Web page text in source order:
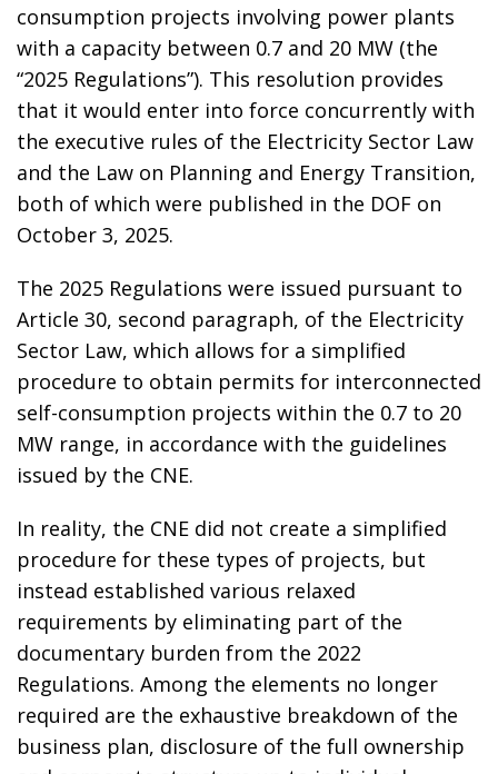
consumption projects involving power plants
with a capacity between 0.7 and 20 MW (the
“2025 Regulations”). This resolution provides
that it would enter into force concurrently with
the executive rules of the Electricity Sector Law
and the Law on Planning and Energy Transition,
both of which were published in the DOF on
October 3, 2025.
The 2025 Regulations were issued pursuant to
Article 30, second paragraph, of the Electricity
Sector Law, which allows for a simplified
procedure to obtain permits for interconnected
self-consumption projects within the 0.7 to 20
MW range, in accordance with the guidelines
issued by the CNE.
In reality, the CNE did not create a simplified
procedure for these types of projects, but
instead established various relaxed
requirements by eliminating part of the
documentary burden from the 2022
Regulations. Among the elements no longer
required are the exhaustive breakdown of the
business plan, disclosure of the full ownership